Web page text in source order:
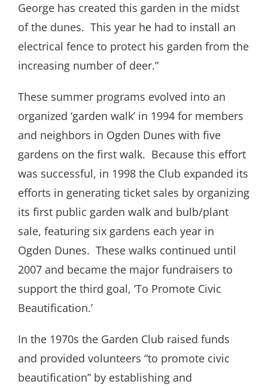
George has created this garden in the midst
of the dunes. This year he had to install an
electrical fence to protect his garden from the
increasing number of deer.”
These summer programs evolved into an
organized ‘garden walk’ in 1994 for members
and neighbors in Ogden Dunes with five
gardens on the first walk. Because this effort
was successful, in 1998 the Club expanded its
efforts in generating ticket sales by organizing
its first public garden walk and bulb/plant
sale, featuring six gardens each year in
Ogden Dunes. These walks continued until
2007 and became the major fundraisers to
support the third goal, ‘To Promote Civic
Beautification.’
In the 1970s the Garden Club raised funds
and provided volunteers “to promote civic
beautification” by establishing and